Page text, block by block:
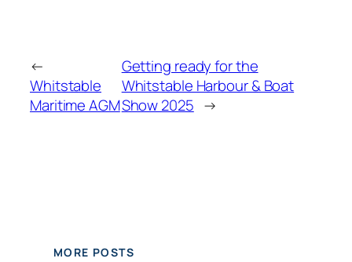
←
Whitstable
Maritime AGM
Getting ready for the
Whitstable Harbour & Boat
Show 2025 →
MORE POSTS